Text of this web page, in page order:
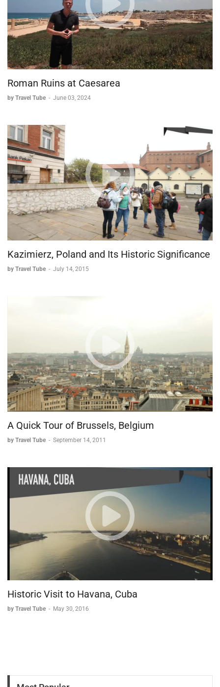
Roman Ruins at Caesarea
by Travel Tube - June 03, 2024
Kazimierz, Poland and Its Historic Significance
by Travel Tube - July 14, 2015
A Quick Tour of Brussels, Belgium
by Travel Tube - September 14, 2011
Historic Visit to Havana, Cuba
by Travel Tube - May 30, 2016